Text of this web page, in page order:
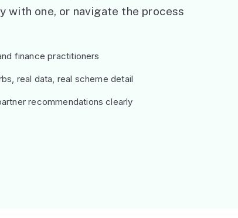
with one, or navigate the process
finance practitioners
real data, real scheme detail
recommendations clearly